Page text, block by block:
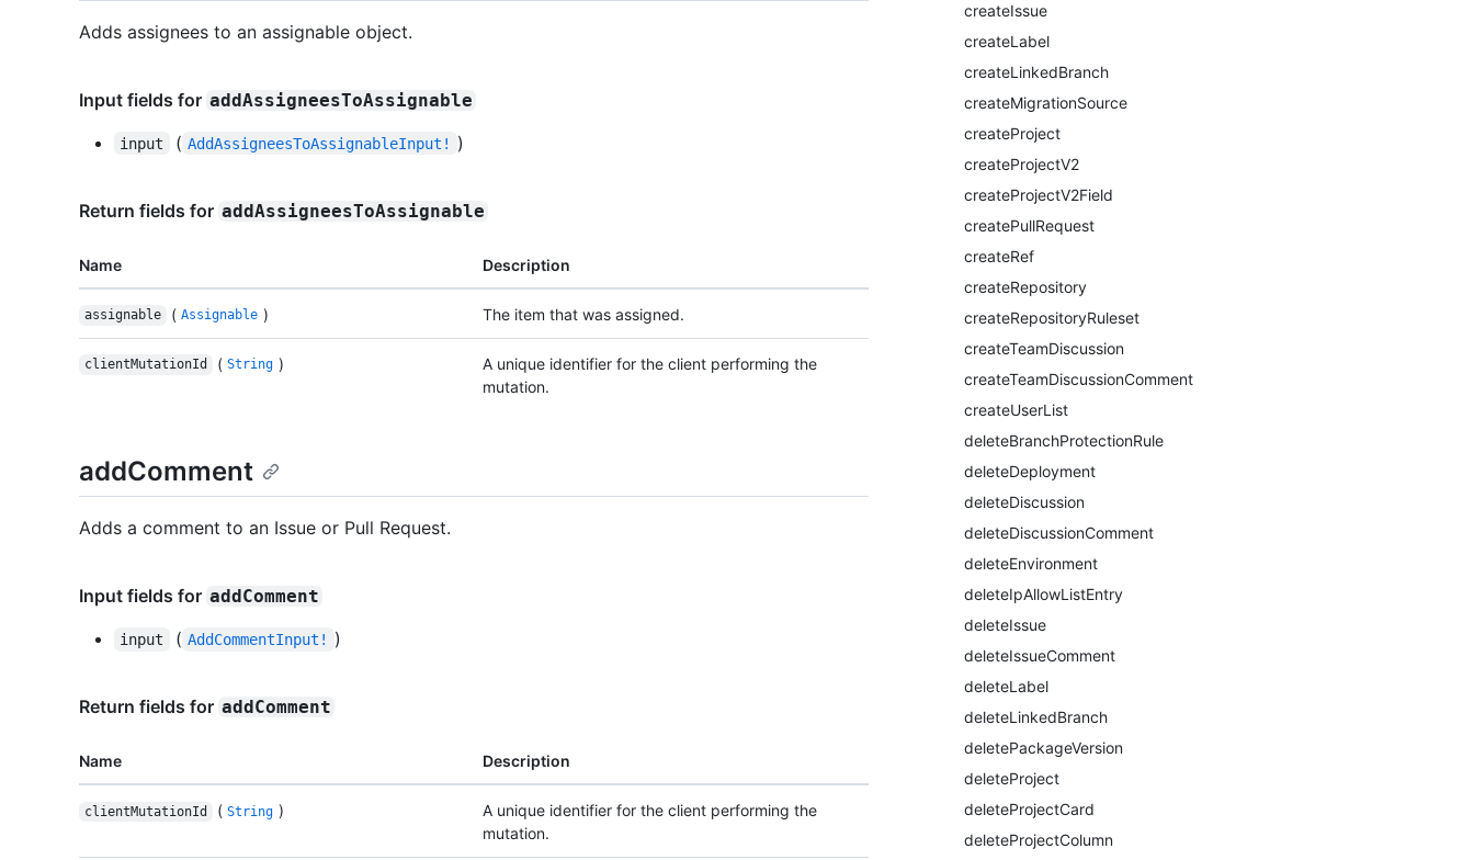
createIssue
createLabel
createLinkedBranch
createMigrationSource
createProject
createProjectV2
createProjectV2Field
createPullRequest
createRef
createRepository
createRepositoryRuleset
createTeamDiscussion
createTeamDiscussionComment
createUserList
deleteBranchProtectionRule
deleteDeployment
deleteDiscussion
deleteDiscussionComment
deleteEnvironment
deleteIpAllowListEntry
deleteIssue
deleteIssueComment
deleteLabel
deleteLinkedBranch
deletePackageVersion
deleteProject
deleteProjectCard
deleteProjectColumn
Adds assignees to an assignable object.
Input fields for addAssigneesToAssignable
input ( AddAssigneesToAssignableInput! )
Return fields for addAssigneesToAssignable
Name Description
assignable ( Assignable ) The item that was assigned.
clientMutationId ( String )
A unique identifier for the client performing the
mutation.
addComment
Adds a comment to an Issue or Pull Request.
Input fields for addComment
input ( AddCommentInput! )
Return fields for addComment
Name Description
clientMutationId ( String )
A unique identifier for the client performing the
mutation.